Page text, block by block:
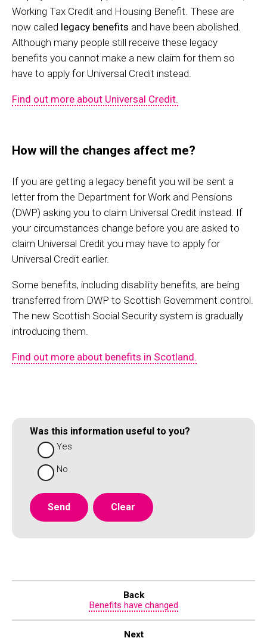
Working Tax Credit and Housing Benefit. These are
now called legacy benefits and have been abolished.
Although many people still receive these legacy
benefits you cannot make a new claim for them so
have to apply for Universal Credit instead.
Find out more about Universal Credit.
How will the changes affect me?
If you are getting a legacy benefit you will be sent a
letter from the Department for Work and Pensions
(DWP) asking you to claim Universal Credit instead. If
your circumstances change before you are asked to
claim Universal Credit you may have to apply for
Universal Credit earlier.
Some benefits, including disability benefits, are being
transferred from DWP to Scottish Government control.
The new Scottish Social Security system is gradually
introducing them.
Find out more about benefits in Scotland.
Was this information useful to you?
Yes
No
Back
Benefits have changed
Next